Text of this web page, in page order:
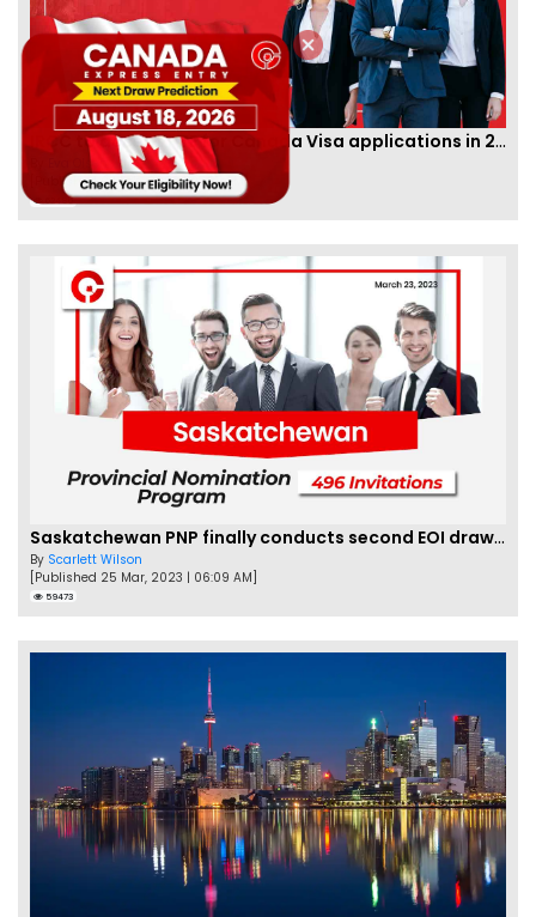
IRCC to accept PTE for Canada Visa applications in 2023!
Eva Olsen
[Published 04 Feb, 2023 | 07:57 AM]
62486
Saskatchewan PNP finally conducts second EOI draw of 2023!
By Scarlett Wilson
[Published 25 Mar, 2023 | 06:09 AM]
59473